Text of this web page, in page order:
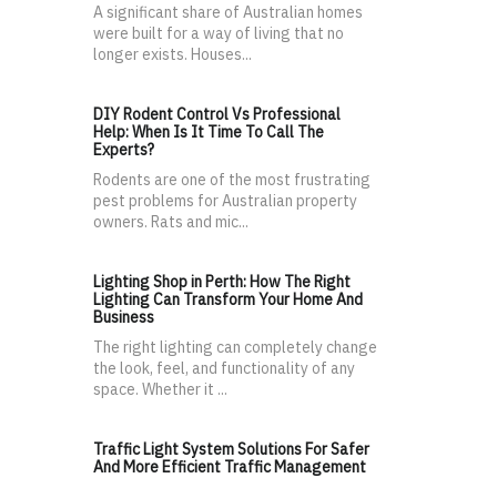
A significant share of Australian homes
were built for a way of living that no
longer exists. Houses...
DIY Rodent Control Vs Professional
Help: When Is It Time To Call The
Experts?
Rodents are one of the most frustrating
pest problems for Australian property
owners. Rats and mic...
Lighting Shop in Perth: How The Right
Lighting Can Transform Your Home And
Business
The right lighting can completely change
the look, feel, and functionality of any
space. Whether it ...
Traffic Light System Solutions For Safer
And More Efficient Traffic Management